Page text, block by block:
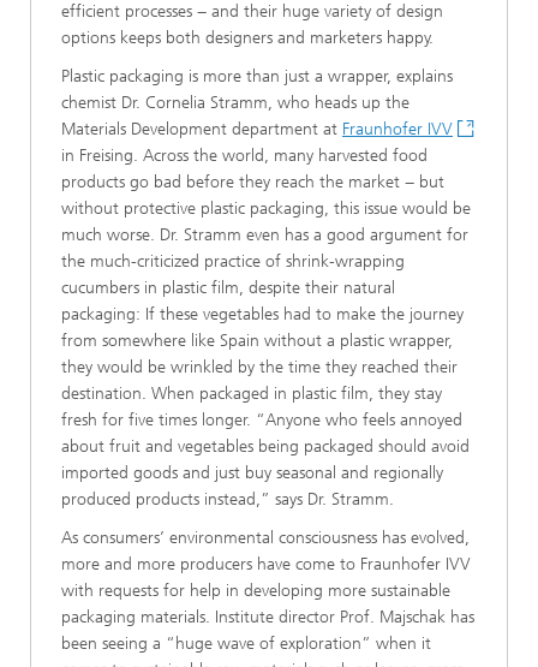
efficient processes − and their huge variety of design
options keeps both designers and marketers happy.
Plastic packaging is more than just a wrapper, explains
chemist Dr. Cornelia Stramm, who heads up the
Materials Development department at Fraunhofer IVV
in Freising. Across the world, many harvested food
products go bad before they reach the market − but
without protective plastic packaging, this issue would be
much worse. Dr. Stramm even has a good argument for
the much-criticized practice of shrink-wrapping
cucumbers in plastic film, despite their natural
packaging: If these vegetables had to make the journey
from somewhere like Spain without a plastic wrapper,
they would be wrinkled by the time they reached their
destination. When packaged in plastic film, they stay
fresh for five times longer. “Anyone who feels annoyed
about fruit and vegetables being packaged should avoid
imported goods and just buy seasonal and regionally
produced products instead,” says Dr. Stramm.
As consumers’ environmental consciousness has evolved,
more and more producers have come to Fraunhofer IVV
with requests for help in developing more sustainable
packaging materials. Institute director Prof. Majschak has
been seeing a “huge wave of exploration” when it